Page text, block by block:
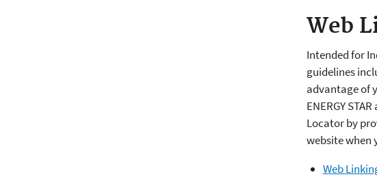
Web
Intended for
guidelines
advantage of
ENERGY
Locator by
website when
Web